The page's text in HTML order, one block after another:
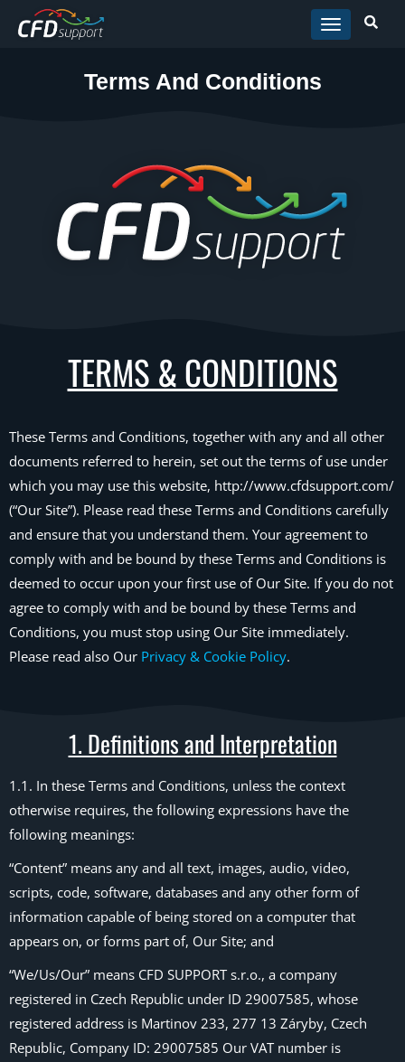
Skip to main content
Terms And Conditions
TERMS & CONDITIONS
These Terms and Conditions, together with any and all other
documents referred to herein, set out the terms of use under
which you may use this website, http://www.cfdsupport.com/
(“Our Site”). Please read these Terms and Conditions carefully
and ensure that you understand them. Your agreement to
comply with and be bound by these Terms and Conditions is
deemed to occur upon your first use of Our Site. If you do not
agree to comply with and be bound by these Terms and
Conditions, you must stop using Our Site immediately.
Please read also Our Privacy & Cookie Policy.
1. Definitions and Interpretation
1.1. In these Terms and Conditions, unless the context
otherwise requires, the following expressions have the
following meanings:
“Content” means any and all text, images, audio, video,
scripts, code, software, databases and any other form of
information capable of being stored on a computer that
appears on, or forms part of, Our Site; and
“We/Us/Our” means CFD SUPPORT s.r.o., a company
registered in Czech Republic under ID 29007585, whose
registered address is Martinov 233, 277 13 Záryby, Czech
Republic, Company ID: 29007585 Our VAT number is